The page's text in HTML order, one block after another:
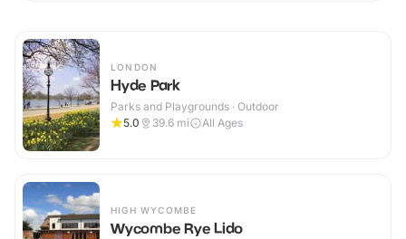
LONDON
Hyde Park
Parks and Playgrounds · Outdoor
5.0
39.6 mi All Ages
HIGH WYCOMBE
Wycombe Rye Lido